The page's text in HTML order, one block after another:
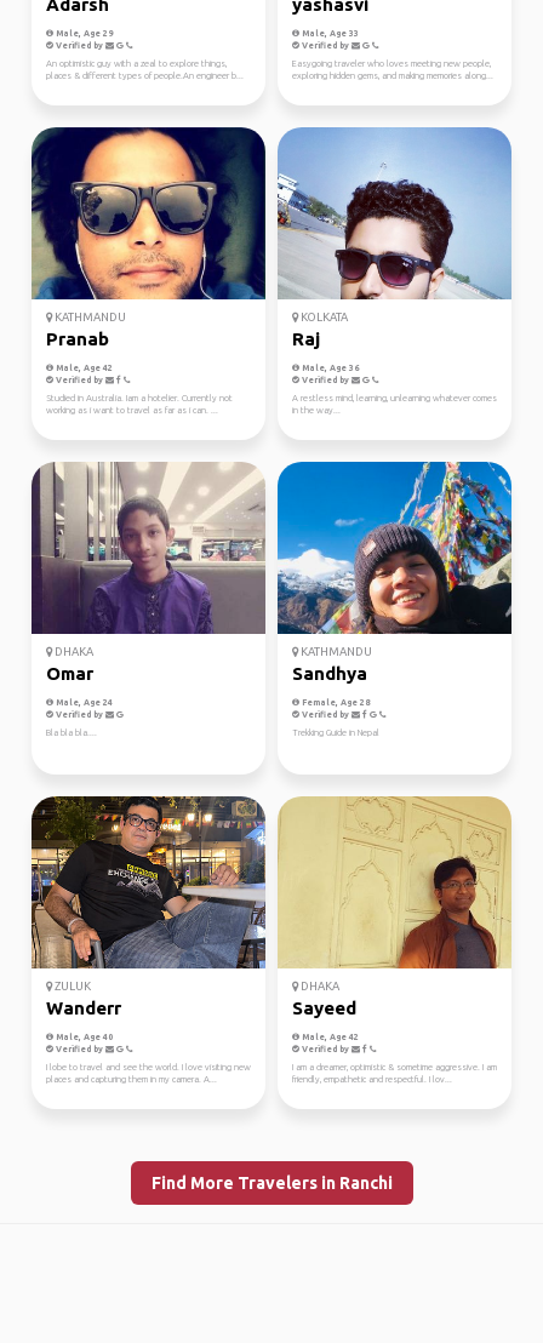
Adarsh
Male, Age 29
Verified by
An optimistic guy with a zeal to explore things,
places & different types of people.An engineer b...
yashasvi
Male, Age 33
Verified by
Easygoing traveler who loves meeting new people,
exploring hidden gems, and making memories along...
KATHMANDU
Pranab
Male, Age 42
Verified by
Studied in Australia. Iam a hotelier. Currently not
working as i want to travel as far as i can. ...
KOLKATA
Raj
Male, Age 36
Verified by
A restless mind, learning, unlearning whatever comes
in the way...
DHAKA
Omar
Male, Age 24
Verified by
Bla bla bla....
KATHMANDU
Sandhya
Female, Age 28
Verified by
Trekking Guide in Nepal
ZULUK
Wanderr
Male, Age 40
Verified by
I lobe to travel and see the world. I love visiting new
places and capturing them in my camera. A...
DHAKA
Sayeed
Male, Age 42
Verified by
I am a dreamer, optimistic & sometime aggressive. I am
friendly, empathetic and respectful. I lov...
Find More Travelers in Ranchi